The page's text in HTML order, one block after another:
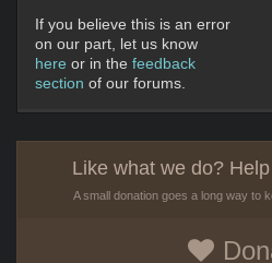
If you believe this is an error
on our part, let us know
here or in the feedback
section of our forums.
Like what we do?
A small donation goes a long way to